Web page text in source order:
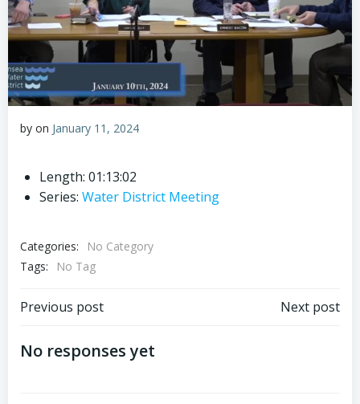
by on January 11, 2024
Length: 01:13:02
Series: Water District Meeting
Categories:
No Category
Tags:
No Tag
Post
navigation
Previous post Next post
No responses yet